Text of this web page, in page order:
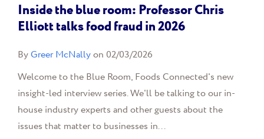
Inside the blue room: Professor Chris
Elliott talks food fraud in 2026
ByGreer McNallyon 02/03/2026
Welcome to the Blue Room, Foods Connected's new
insight-led interview series. We'll be talking to our in-
house industry experts and other guests about the
issues that matter to businesses in...